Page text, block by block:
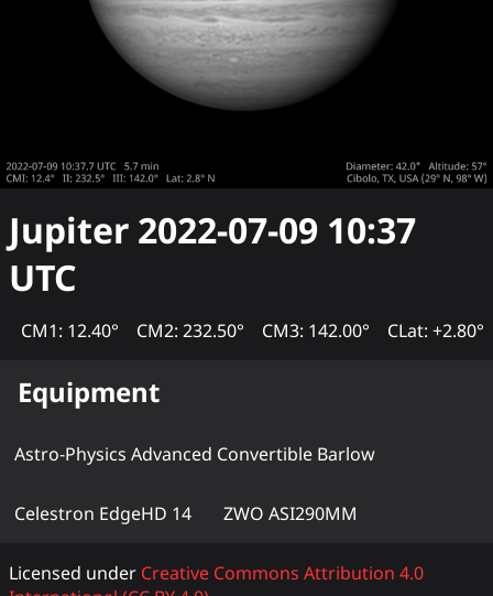
Jupiter 2022-07-09 10:37
UTC
CM1: 12.40° CM2: 232.50° CM3: 142.00° CLat: +2.80°
Equipment
Astro-Physics Advanced Convertible Barlow
Celestron EdgeHD 14 ZWO ASI290MM
Licensed under Creative Commons Attribution 4.0